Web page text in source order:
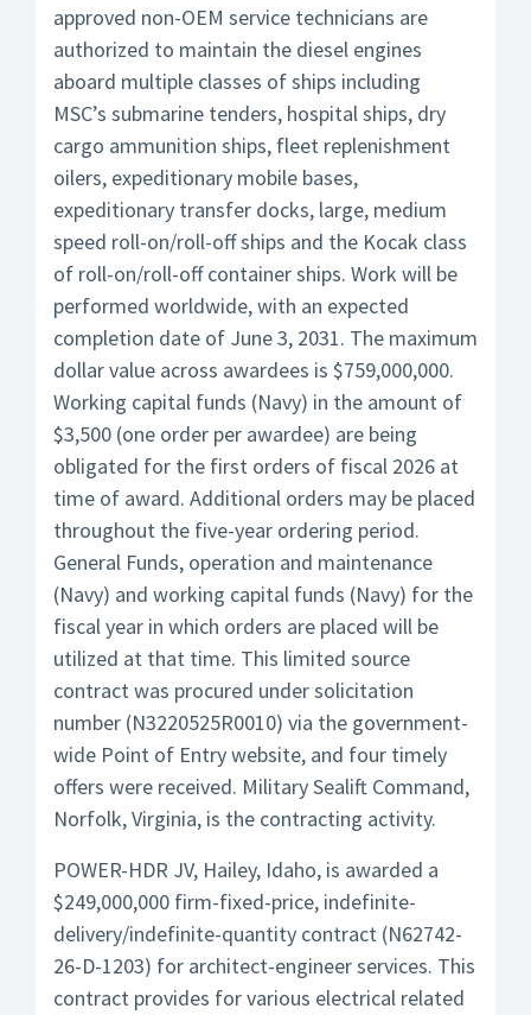
approved non-OEM service technicians are
authorized to maintain the diesel engines
aboard multiple classes of ships including
MSC’s submarine tenders, hospital ships, dry
cargo ammunition ships, fleet replenishment
oilers, expeditionary mobile bases,
expeditionary transfer docks, large, medium
speed roll-on/roll-off ships and the Kocak class
of roll-on/roll-off container ships. Work will be
performed worldwide, with an expected
completion date of June 3, 2031. The maximum
dollar value across awardees is $759,000,000.
Working capital funds (Navy) in the amount of
$3,500 (one order per awardee) are being
obligated for the first orders of fiscal 2026 at
time of award. Additional orders may be placed
throughout the five-year ordering period.
General Funds, operation and maintenance
(Navy) and working capital funds (Navy) for the
fiscal year in which orders are placed will be
utilized at that time. This limited source
contract was procured under solicitation
number (N3220525R0010) via the government-
wide Point of Entry website, and four timely
offers were received. Military Sealift Command,
Norfolk, Virginia, is the contracting activity.
POWER-HDR JV, Hailey, Idaho, is awarded a
$249,000,000 firm-fixed-price, indefinite-
delivery/indefinite-quantity contract (N62742-
26-D-1203) for architect-engineer services. This
contract provides for various electrical related